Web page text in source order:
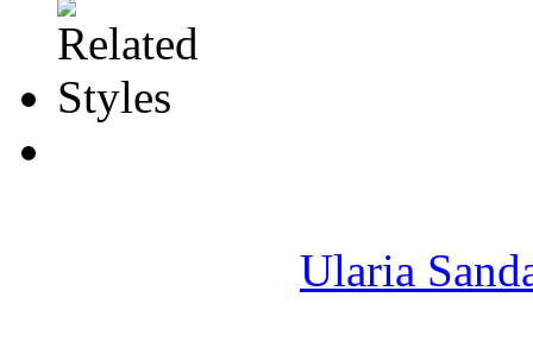
Ularia